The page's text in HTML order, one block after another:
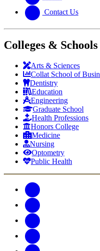
Contact Us
Colleges & Schools
Arts & Sciences
Collat School of
Dentistry
Education
Engineering
Graduate School
Health Professions
Honors College
Medicine
Nursing
Optometry
Public Health